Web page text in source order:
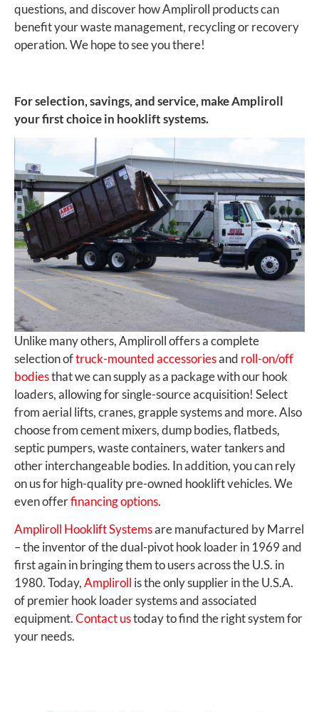
questions, and discover how Ampliroll products can
benefit your waste management, recycling or recovery
operation. We hope to see you there!
For selection, savings, and service, make Ampliroll
your first choice in hooklift systems.
Unlike many others, Ampliroll offers a complete
selection oftruck-mounted accessoriesand roll-on/off
bodiesthat we can supply as a package with our hook
loaders, allowing for single-source acquisition! Select
from aerial lifts, cranes, grapple systems and more. Also
choose from cement mixers, dump bodies, flatbeds,
septic pumpers, waste containers, water tankers and
other interchangeable bodies. In addition, you can rely
on us for high-quality pre-owned hooklift vehicles. We
even offerfinancing options.
Ampliroll Hooklift Systemsare manufactured by Marrel
– the inventor of the dual-pivot hook loader in 1969 and
first again in bringing them to users across the U.S. in
1980. Today,Ampliroll is the only supplier in the U.S.A.
of premier hook loader systems and associated
equipment.Contact ustoday to find the right system for
your needs.